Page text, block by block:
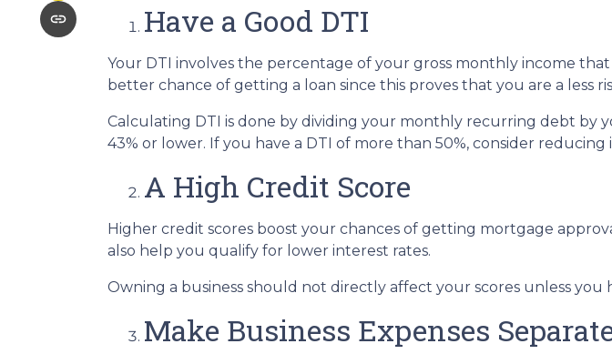
Have a Good DTI
Your DTI involves the percentage of your gross monthly income
better chance of getting a loan since this proves that you are a less
Calculating DTI is done by dividing your monthly recurring debt by
43% or lower. If you have a DTI of more than 50%, consider
A High Credit Score
Higher credit scores boost your chances of getting mortgage
also help you qualify for lower interest rates.
Owning a business should not directly affect your scores unless you
Make Business Expenses